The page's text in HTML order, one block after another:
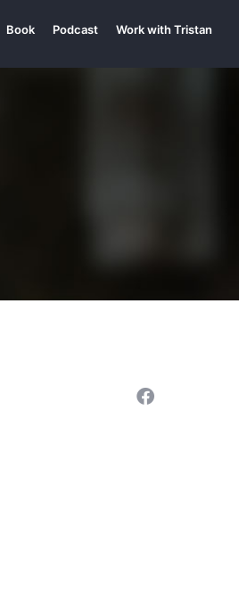
Book Podcast Work with Tristan